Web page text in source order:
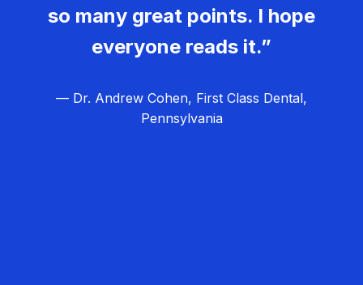
so many great points. I hope
everyone reads it.”
— Dr. Andrew Cohen, First Class Dental,
Pennsylvania